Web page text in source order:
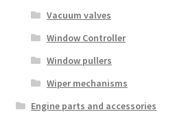
Vacuum valves
Window Controller
Window pullers
Wiper mechanisms
Engine parts and accessories